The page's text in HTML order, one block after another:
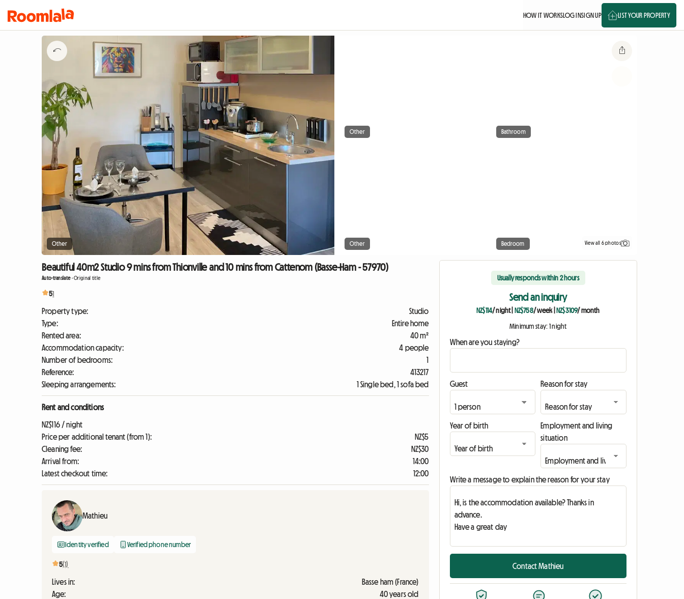
HOW IT WORKSLOG INSIGN UP LIST YOUR PROPERTY
Other
Other Bathroom
Other Bedroom View all 6 photos
Beautiful 40m2 Studio 9 mins from Thionville and 10 mins from Cattenom (Basse-Ham - 57970)
Auto-translate-Original title
51
Property type:
Studio
Type:
Entire home
Rented area:
40 m²
Accommodation capacity:
4 people
Number of bedrooms:
1
Reference:
413217
Sleeping arrangements:
1 Single bed, 1 sofa bed
Rent and conditions
NZ$116 / night
Price per additional tenant (from 1):
NZ$5
Cleaning fee:
NZ$30
Arrival from:
14:00
Latest checkout time:
12:00
Mathieu
Identity verified Verified phone number
5(1)
Lives in:
Basse ham (France)
Age:
40 years old
Usually responds within 2 hours
Send an inquiry
NZ$114/ night| NZ$758/ week| NZ$3109/ month
Minimum stay: 1 night
When are you staying?
Guest Reason for stay
Year of birth
Employment and living
situation
Write a message to explain the reason for your stay
Contact Mathieu